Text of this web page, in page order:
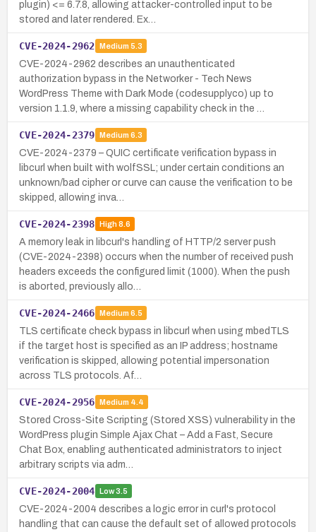
plugin) <= 6.7.8, allowing attacker-controlled input to be
stored and later rendered. Ex…
CVE-2024-2962 Medium 5.3
CVE-2024-2962 describes an unauthenticated
authorization bypass in the Networker - Tech News
WordPress Theme with Dark Mode (codesupplyco) up to
version 1.1.9, where a missing capability check in the …
CVE-2024-2379 Medium 6.3
CVE-2024-2379 – QUIC certificate verification bypass in
libcurl when built with wolfSSL; under certain conditions an
unknown/bad cipher or curve can cause the verification to be
skipped, allowing inva…
CVE-2024-2398 High8.6
A memory leak in libcurl's handling of HTTP/2 server push
(CVE-2024-2398) occurs when the number of received push
headers exceeds the configured limit (1000). When the push
is aborted, previously allo…
CVE-2024-2466 Medium 6.5
TLS certificate check bypass in libcurl when using mbedTLS
if the target host is specified as an IP address; hostname
verification is skipped, allowing potential impersonation
across TLS protocols. Af…
CVE-2024-2956 Medium 4.4
Stored Cross-Site Scripting (Stored XSS) vulnerability in the
WordPress plugin Simple Ajax Chat – Add a Fast, Secure
Chat Box, enabling authenticated administrators to inject
arbitrary scripts via adm…
CVE-2024-2004 Low3.5
CVE-2024-2004 describes a logic error in curl's protocol
handling that can cause the default set of allowed protocols